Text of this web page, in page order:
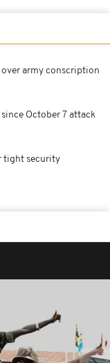
army conscription
October 7 attack
tight security